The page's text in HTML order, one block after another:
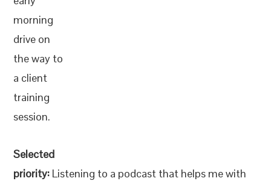
morning
drive on
the way to
a client
training
session.
Selected
priority: Listening to a podcast that helps me with